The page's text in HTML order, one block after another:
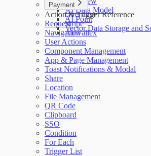
AI Data Model
AI Point
Vector Data Storage and
Payment
Overview
Stripe
Airwallex
Action & Trigger Reference
Request
Navigation
User Actions
Component Management
App & Page Management
Toast Notifications & Modal
Share
Location
File Management
QR Code
Clipboard
SSO
Condition
For Each
Trigger List